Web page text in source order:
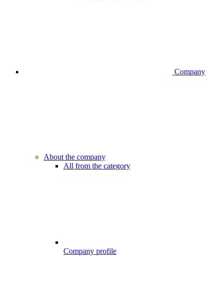
Company
About the company
All from the category
Company profile